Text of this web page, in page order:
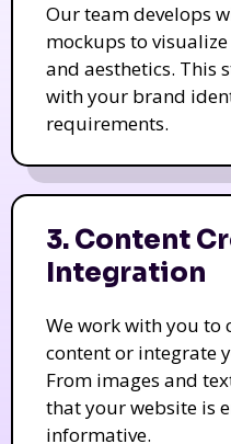
Our team develops
mockups to
and aesthetics. This
with your brand
requirements.
3. Content
Integration
We work with you to
content or integrate
From images and
that your website is
informative.